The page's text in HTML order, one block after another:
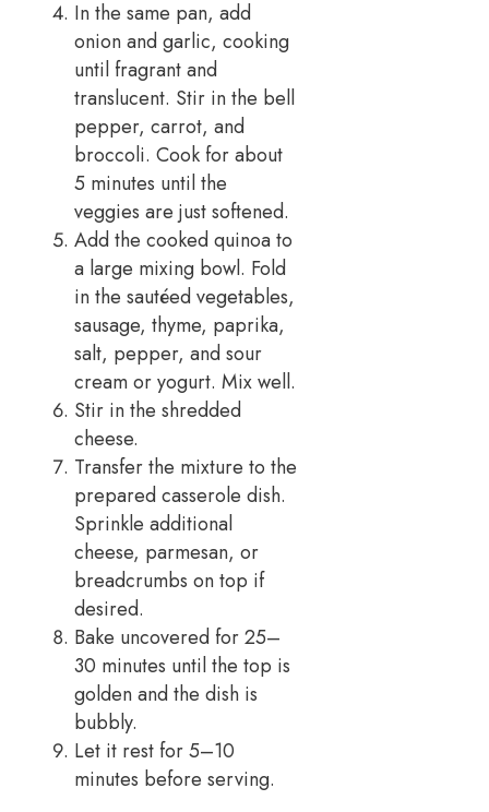
In the same pan, add
onion and garlic, cooking
until fragrant and
translucent. Stir in the bell
pepper, carrot, and
broccoli. Cook for about
5 minutes until the
veggies are just softened.
Add the cooked quinoa to
a large mixing bowl. Fold
in the sautéed vegetables,
sausage, thyme, paprika,
salt, pepper, and sour
cream or yogurt. Mix well.
Stir in the shredded
cheese.
Transfer the mixture to the
prepared casserole dish.
Sprinkle additional
cheese, parmesan, or
breadcrumbs on top if
desired.
Bake uncovered for 25–
30 minutes until the top is
golden and the dish is
bubbly.
Let it rest for 5–10
minutes before serving.